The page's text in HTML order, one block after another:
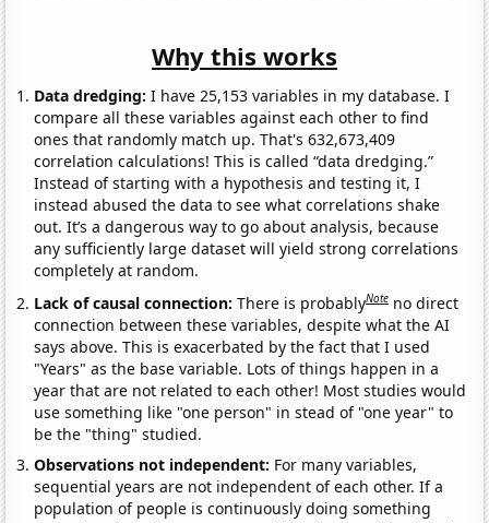
Why this works
Data dredging: I have 25,153 variables in my database. I
compare all these variables against each other to find
ones that randomly match up. That's 632,673,409
correlation calculations! This is called “data dredging.”
Instead of starting with a hypothesis and testing it, I
instead abused the data to see what correlations shake
out. It’s a dangerous way to go about analysis, because
any sufficiently large dataset will yield strong correlations
completely at random.
Lack of causal connection:There is probablyNote no direct
connection between these variables, despite what the AI
says above. This is exacerbated by the fact that I used
"Years" as the base variable. Lots of things happen in a
year that are not related to each other! Most studies would
use something like "one person" in stead of "one year" to
be the "thing" studied.
Observations not independent: For many variables,
sequential years are not independent of each other. If a
population of people is continuously doing something